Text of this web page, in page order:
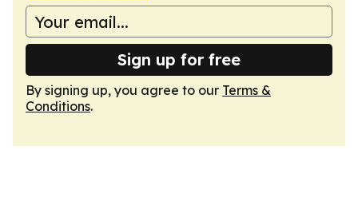
Sign up for free
By signing up, you agree to our Terms &
Conditions.